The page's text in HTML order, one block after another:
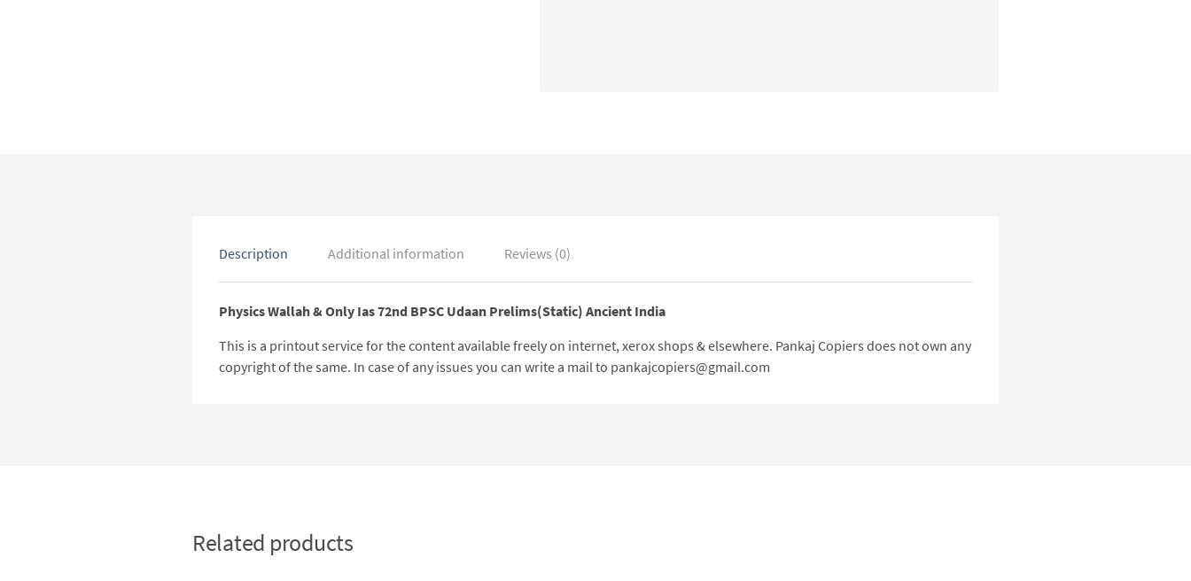
Description Additional information Reviews (0)
Physics Wallah & Only Ias 72nd BPSC Udaan Prelims(Static) Ancient India
This is a printout service for the content available freely on internet, xerox shops & elsewhere. Pankaj Copiers does not own any
copyright of the same. In case of any issues you can write a mail to pankajcopiers@gmail.com
Related products